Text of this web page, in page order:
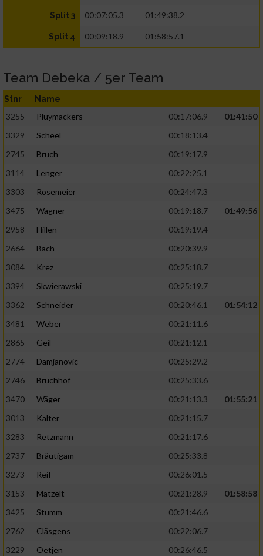
Split 3 00:07:05.3 01:49:38.2
Split 4 00:09:18.9 01:58:57.1
Team Debeka / 5er Team
Stnr Name
3255 Pluymackers 00:17:06.9
01:41:50
3329
Scheel
00:18:13.4
2745
Bruch
00:19:17.9
3114
Lenger
00:22:25.1
3303
Rosemeier
00:24:47.3
3475
Wagner 00:19:18.7
01:49:56
2958
Hillen
00:19:19.4
2664
Bach
00:20:39.9
3084
Krez
00:25:18.7
3394
Skwierawski
00:25:19.7
3362
Schneider 00:20:46.1
01:54:12
3481
Weber
00:21:11.6
2865
Geil
00:21:12.1
2774
Damjanovic
00:25:29.2
2746
Bruchhof
00:25:33.6
3470
Wäger 00:21:13.3
01:55:21
3013
Kalter
00:21:15.7
3283
Retzmann
00:21:17.6
2737
Bräutigam
00:25:33.8
3273
Reif
00:26:01.5
3153
Matzelt 00:21:28.9
01:58:58
3425
Stumm
00:21:46.6
2762
Cläsgens
00:22:06.7
3229
Oetjen
00:26:46.5